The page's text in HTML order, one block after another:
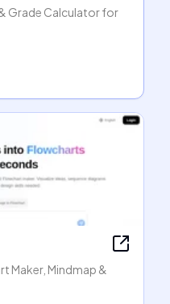
Grade Calculator for
Maker, Mindmap &